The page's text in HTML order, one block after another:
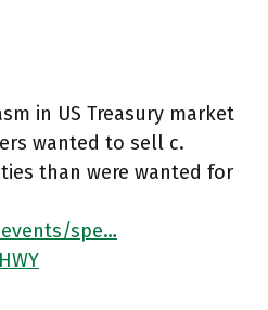
in US Treasury market
wanted to sell c.
than were wanted for
spe…